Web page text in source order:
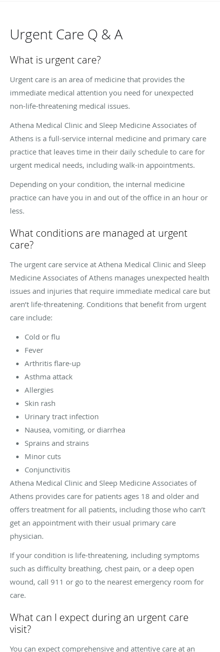
Urgent Care Q & A
What is urgent care?
Urgent care is an area of medicine that provides the
immediate medical attention you need for unexpected
non-life-threatening medical issues.
Athena Medical Clinic and Sleep Medicine Associates of
Athens is a full-service internal medicine and primary care
practice that leaves time in their daily schedule to care for
urgent medical needs, including walk-in appointments.
Depending on your condition, the internal medicine
practice can have you in and out of the office in an hour or
less.
What conditions are managed at urgent
care?
The urgent care service at Athena Medical Clinic and Sleep
Medicine Associates of Athens manages unexpected health
issues and injuries that require immediate medical care but
aren’t life-threatening. Conditions that benefit from urgent
care include:
Cold or flu
Fever
Arthritis flare-up
Asthma attack
Allergies
Skin rash
Urinary tract infection
Nausea, vomiting, or diarrhea
Sprains and strains
Minor cuts
Conjunctivitis
Athena Medical Clinic and Sleep Medicine Associates of
Athens provides care for patients ages 18 and older and
offers treatment for all patients, including those who can’t
get an appointment with their usual primary care
physician.
If your condition is life-threatening, including symptoms
such as difficulty breathing, chest pain, or a deep open
wound, call 911 or go to the nearest emergency room for
care.
What can I expect during an urgent care
visit?
You can expect comprehensive and attentive care at an